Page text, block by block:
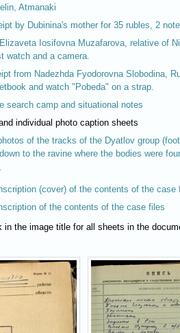
Atmanaki
by Dubinina's mother for 35 rubles, 2
Iosifovna Muzafarova, relative of
watch and a camera.
from Nadezhda Fyodorovna Slobodina,
and watch "Pobeda" on a strap.
search camp and situational notes
individual photo caption sheets
of the tracks of the Dyatlov group
to the ravine where the bodies were
(cover) of the contents of the case
of the contents of the case files
in the image title for all sheets in the